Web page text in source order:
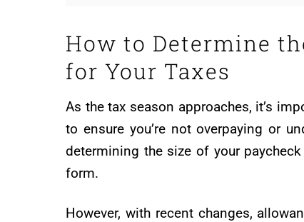
How to Determine
for Your Taxes
As the tax season approaches, it’s
to ensure you’re not overpaying or
determining the size of your
form.
However, with recent changes,